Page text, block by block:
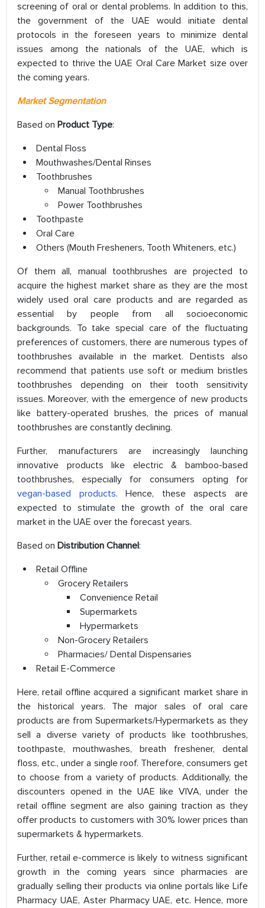
screening of oral or dental problems. In addition to this,
the government of the UAE would initiate dental
protocols in the foreseen years to minimize dental
issues among the nationals of the UAE, which is
expected to thrive the UAE Oral Care Market size over
the coming years.
Market Segmentation
Based on Product Type:
Dental Floss
Mouthwashes/Dental Rinses
Toothbrushes
Manual Toothbrushes
Power Toothbrushes
Toothpaste
Oral Care
Others (Mouth Fresheners, Tooth Whiteners, etc.)
Of them all, manual toothbrushes are projected to
acquire the highest market share as they are the most
widely used oral care products and are regarded as
essential by people from all socioeconomic
backgrounds. To take special care of the fluctuating
preferences of customers, there are numerous types of
toothbrushes available in the market. Dentists also
recommend that patients use soft or medium bristles
toothbrushes depending on their tooth sensitivity
issues. Moreover, with the emergence of new products
like battery-operated brushes, the prices of manual
toothbrushes are constantly declining.
Further, manufacturers are increasingly launching
innovative products like electric & bamboo-based
toothbrushes, especially for consumers opting for
vegan-based products. Hence, these aspects are
expected to stimulate the growth of the oral care
market in the UAE over the forecast years.
Based on Distribution Channel:
Retail Offline
Grocery Retailers
Convenience Retail
Supermarkets
Hypermarkets
Non-Grocery Retailers
Pharmacies/ Dental Dispensaries
Retail E-Commerce
Here, retail offline acquired a significant market share in
the historical years. The major sales of oral care
products are from Supermarkets/Hypermarkets as they
sell a diverse variety of products like toothbrushes,
toothpaste, mouthwashes, breath freshener, dental
floss, etc., under a single roof. Therefore, consumers get
to choose from a variety of products. Additionally, the
discounters opened in the UAE like VIVA, under the
retail offline segment are also gaining traction as they
offer products to customers with 30% lower prices than
supermarkets & hypermarkets.
Further, retail e-commerce is likely to witness significant
growth in the coming years since pharmacies are
gradually selling their products via online portals like Life
Pharmacy UAE, Aster Pharmacy UAE, etc. Hence, more